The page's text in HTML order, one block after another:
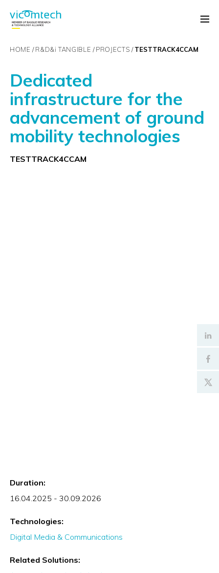
HOME R&D&i TANGIBLE PROJECTS TESTTRACK4CCAM
Dedicated
infrastructure for the
advancement of ground
mobility technologies
TESTTRACK4CCAM
Duration:
16.04.2025 - 30.09.2026
Technologies:
Digital Media & Communications
Related Solutions: